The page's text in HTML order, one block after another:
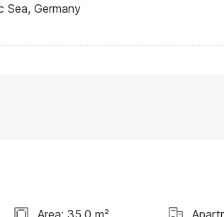
Sea, Germany
Area: 35.0 m²